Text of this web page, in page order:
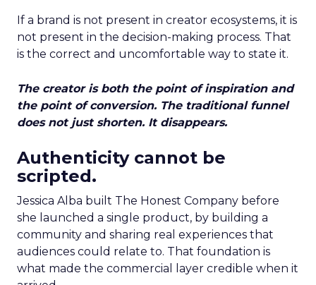
If a brand is not present in creator ecosystems, it is
not present in the decision-making process. That
is the correct and uncomfortable way to state it.
The creator is both the point of inspiration and
the point of conversion. The traditional funnel
does not just shorten. It disappears.
Authenticity cannot be
scripted.
Jessica Alba built The Honest Company before
she launched a single product, by building a
community and sharing real experiences that
audiences could relate to. That foundation is
what made the commercial layer credible when it